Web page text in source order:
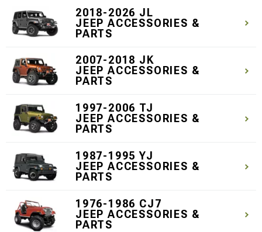
2018-2026 JL
JEEP ACCESSORIES &
PARTS
2007-2018 JK
JEEP ACCESSORIES &
PARTS
1997-2006 TJ
JEEP ACCESSORIES &
PARTS
1987-1995 YJ
JEEP ACCESSORIES &
PARTS
1976-1986 CJ7
JEEP ACCESSORIES &
PARTS